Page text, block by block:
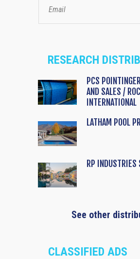
RESEARCH
PCS
AND SALES /
INTERNATIONAL
LATHAM POOL
RP INDUSTRIES
See other
CLASSIFIED ADS